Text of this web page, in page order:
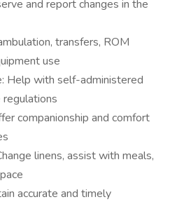
and report changes in the
transfers, ROM
use
Help with self-administered
companionship and comfort
linens, assist with meals,
accurate and timely